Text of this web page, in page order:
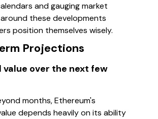
and gauging market
these developments
position themselves wisely.
Projections
value over the next few
months, Ethereum's
depends heavily on its ability